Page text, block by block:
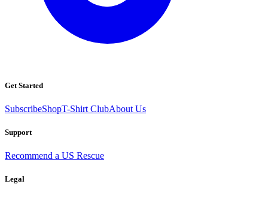
Get Started
SubscribeShopT-Shirt ClubAbout Us
Support
Recommend a US Rescue
Legal